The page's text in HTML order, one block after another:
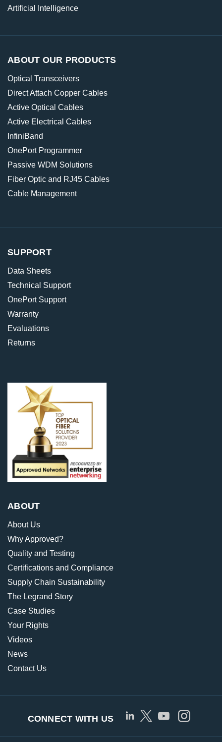
Artificial Intelligence
ABOUT OUR PRODUCTS
Optical Transceivers
Direct Attach Copper Cables
Active Optical Cables
Active Electrical Cables
InfiniBand
OnePort Programmer
Passive WDM Solutions
Fiber Optic and RJ45 Cables
Cable Management
SUPPORT
Data Sheets
Technical Support
OnePort Support
Warranty
Evaluations
Returns
ABOUT
About Us
Why Approved?
Quality and Testing
Certifications and Compliance
Supply Chain Sustainability
The Legrand Story
Case Studies
Your Rights
Videos
News
Contact Us
CONNECT WITH US